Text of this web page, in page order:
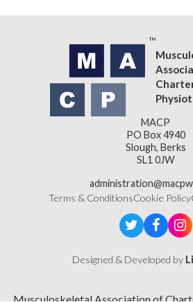
MACP
PO Box 4940
Slough, Berks
SL1 0JW
Terms & ConditionsCookie Policy
Designed & Developed by
Musculoskeletal Association of